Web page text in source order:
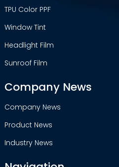
TPU Color PPF
Window Tint
Headlight Film
Sunroof Film
Company News
Company News
Product News
Industry News